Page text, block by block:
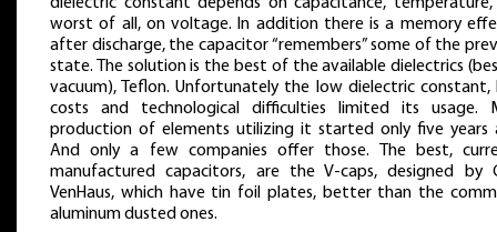
worst of all, on voltage. In addition there is a memory
after discharge, the capacitor “remembers” some of the
state. The solution is the best of the available dielectrics
vacuum), Teflon. Unfortunately the low dielectric constant,
costs and technological difficulties limited its usage.
production of elements utilizing it started only five years
And only a few companies offer those. The best,
manufactured capacitors, are the V-caps, designed by
VenHaus, which have tin foil plates, better than the
aluminum dusted ones.